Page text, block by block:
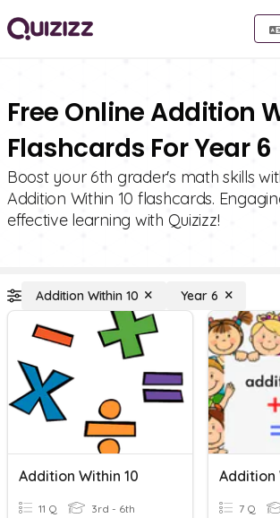
Free Online Addition
Flashcards For Year 6
Boost your 6th grader's math skills
Addition Within 10 flashcards.
effective learning with Quizizz!
Addition Within 10 Year 6
Addition Within 10
11 Q 3rd - 6th
Addition
7 Q